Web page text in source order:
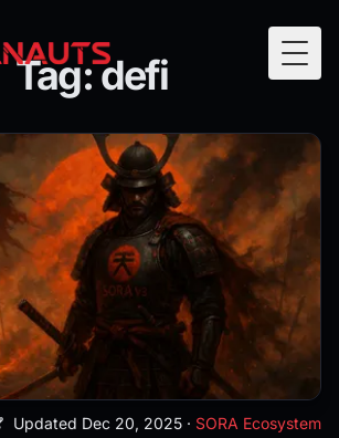
Tag: defi
Updated Dec 20, 2025 · SORA Ecosystem